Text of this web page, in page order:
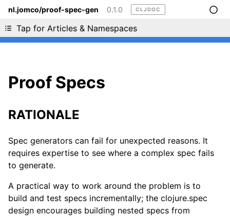
nl.jomco/proof-spec-gen 0.1.0 CLJDOC
Tap for Articles & Namespaces
Liking cljdoc? Tell your friends :D
Proof Specs
RATIONALE
Spec generators can fail for unexpected reasons. It
requires expertise to see where a complex spec fails
to generate.
A practical way to work around the problem is to
build and test specs incrementally; the clojure.spec
design encourages building nested specs from